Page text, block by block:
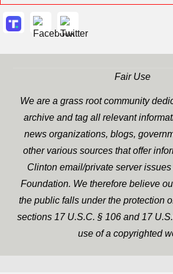
Fair Use
We are a grass root community
archive and tag all relevant
news organizations, blogs,
other various sources that offer
Clinton email/private server
Foundation. We therefore believe
the public falls under the protection
sections 17 U.S.C. § 106 and 17
use of a copyrighted